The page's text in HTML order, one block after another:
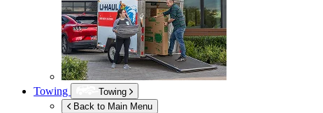
Towing
Towing
Back to Main Menu